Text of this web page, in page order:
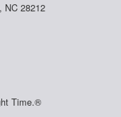
NC 28212
Time.®